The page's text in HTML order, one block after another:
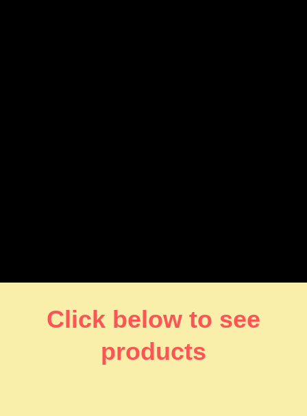
Click below to see
products